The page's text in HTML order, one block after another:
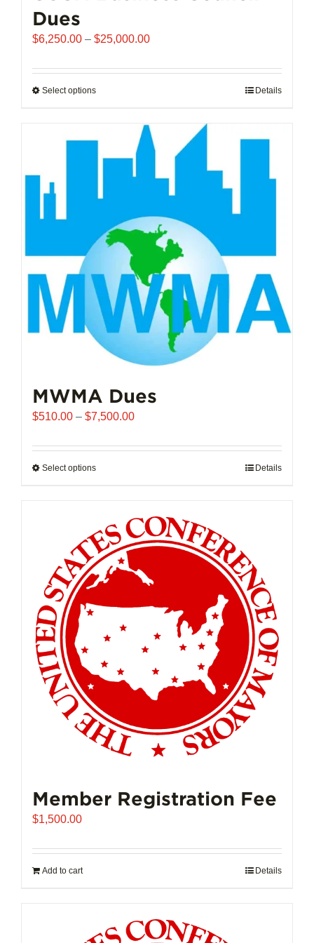
Dues
$6,250.00 – $25,000.00Price
$6,250.00
Select optionsThis
multiple
variants.
chosen
the
product
page
Details
MWMA Dues
$510.00 – $7,500.00Price
$510.00
Select optionsThis
multiple
variants.
The
options
may
be
chosen
on
product
Details
Member Registration Fee
$1,500.00
Add to cart Details